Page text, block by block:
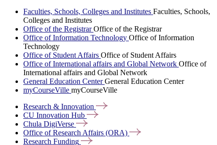
Faculties, Schools, Colleges and Institutes Faculties, Schools,
Colleges and Institutes
Office of the RegistrarOffice of the Registrar
Office of Information Technology Office of Information
Technology
Office of Student Affairs Office of Student Affairs
Office of International affairs and Global Network Office of
International affairs and Global Network
General Education CenterGeneral Education Center
myCourseVille myCourseVille
Research & Innovation
CU Innovation Hub
Chula DigiVerse
Office of Research Affairs (ORA)
Research Funding